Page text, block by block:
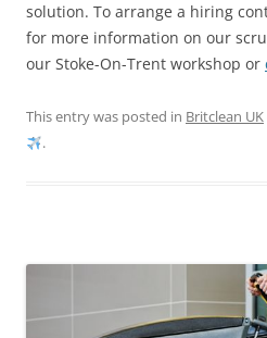
solution. To arrange a hiring
for more information on our
our Stoke-On-Trent workshop or
This entry was posted in Britclean UK
.